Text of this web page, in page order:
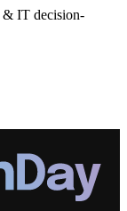
IT decision-